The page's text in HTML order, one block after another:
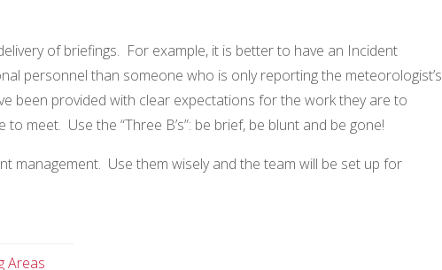
of briefings. For example, it is better to have an Incident
personnel than someone who is only reporting the meteorologist’s
been provided with clear expectations for the work they are to
meet. Use the “Three B’s”: be brief, be blunt and be gone!
management. Use them wisely and the team will be set up for
Areas